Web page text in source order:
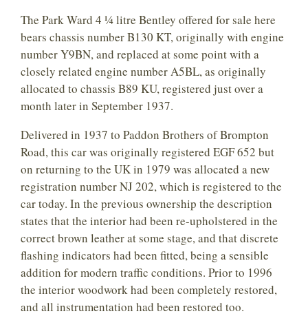
The Park Ward 4 ¼ litre Bentley offered for sale here
bears chassis number B130 KT, originally with engine
number Y9BN, and replaced at some point with a
closely related engine number A5BL, as originally
allocated to chassis B89 KU, registered just over a
month later in September 1937.
Delivered in 1937 to Paddon Brothers of Brompton
Road, this car was originally registered EGF 652 but
on returning to the UK in 1979 was allocated a new
registration number NJ 202, which is registered to the
car today. In the previous ownership the description
states that the interior had been re-upholstered in the
correct brown leather at some stage, and that discrete
flashing indicators had been fitted, being a sensible
addition for modern traffic conditions. Prior to 1996
the interior woodwork had been completely restored,
and all instrumentation had been restored too.